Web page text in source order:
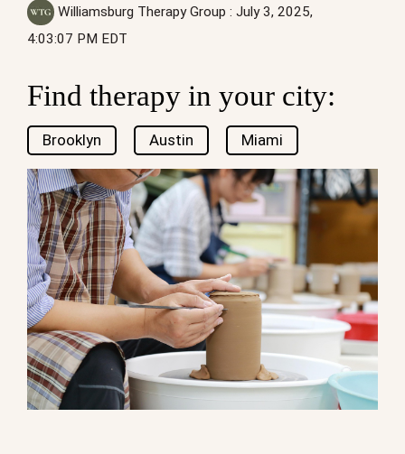
Williamsburg Therapy Group : July 3, 2025,
4:03:07 PM EDT
Find therapy in your city:
Brooklyn Austin Miami